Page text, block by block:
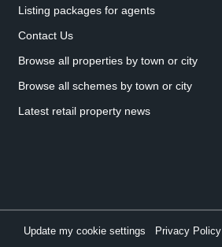
Listing packages for agents
Contact Us
Browse all properties by town or city
Browse all schemes by town or city
Latest retail property news
Update my cookie settings Privacy Policy